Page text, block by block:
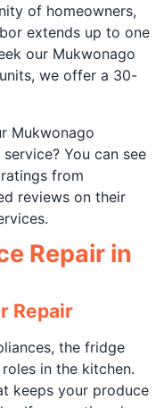
of homeowners,
extends up to one
our Mukwonago
we offer a 30-
Mukwonago
You can see
from
reviews on their
Repair in
Repair
the fridge
in the kitchen.
keeps your produce